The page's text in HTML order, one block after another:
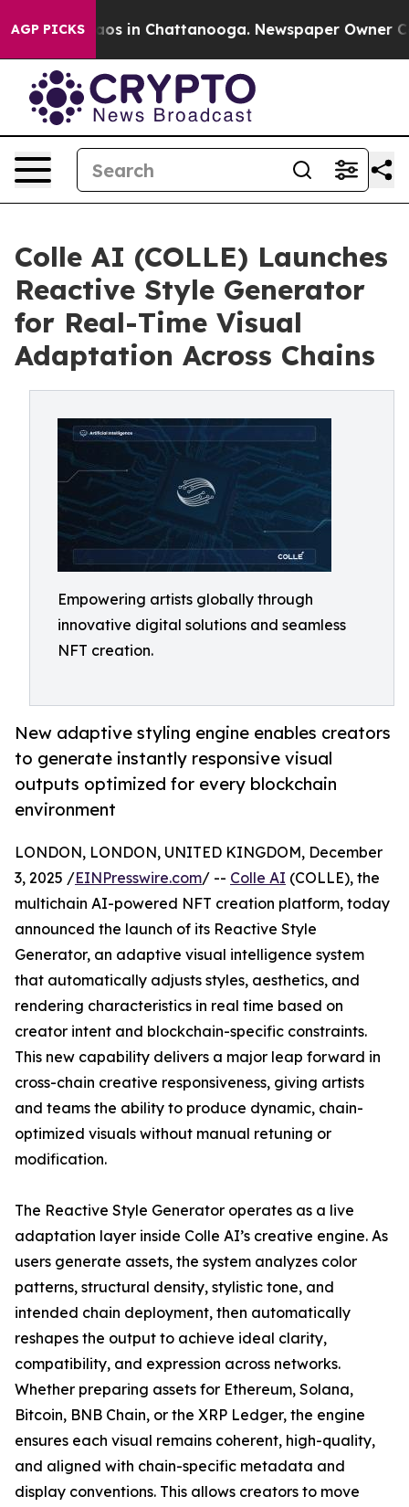
AGP PICKS
Chaos in Chattanooga. Newspaper Owner
Colle AI (COLLE) Launches
Reactive Style Generator
for Real-Time Visual
Adaptation Across Chains
Empowering artists globally through
innovative digital solutions and seamless
NFT creation.
New adaptive styling engine enables creators
to generate instantly responsive visual
outputs optimized for every blockchain
environment
LONDON, LONDON, UNITED KINGDOM, December
3, 2025 /EINPresswire.com/ -- Colle AI (COLLE), the
multichain AI-powered NFT creation platform, today
announced the launch of its Reactive Style
Generator, an adaptive visual intelligence system
that automatically adjusts styles, aesthetics, and
rendering characteristics in real time based on
creator intent and blockchain-specific constraints.
This new capability delivers a major leap forward in
cross-chain creative responsiveness, giving artists
and teams the ability to produce dynamic, chain-
optimized visuals without manual retuning or
modification.
The Reactive Style Generator operates as a live
adaptation layer inside Colle AI’s creative engine. As
users generate assets, the system analyzes color
patterns, structural density, stylistic tone, and
intended chain deployment, then automatically
reshapes the output to achieve ideal clarity,
compatibility, and expression across networks.
Whether preparing assets for Ethereum, Solana,
Bitcoin, BNB Chain, or the XRP Ledger, the engine
ensures each visual remains coherent, high-quality,
and aligned with chain-specific metadata and
display conventions. This allows creators to move